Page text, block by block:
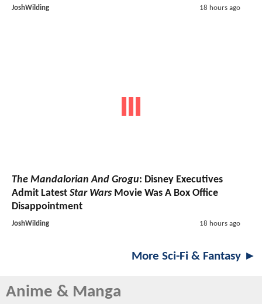
JoshWilding 18 hours ago
The Mandalorian And Grogu: Disney Executives
Admit Latest Star Wars Movie Was A Box Office
Disappointment
JoshWilding 18 hours ago
More Sci-Fi & Fantasy ►
Anime & Manga